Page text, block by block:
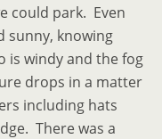
could park. Even
sunny, knowing
is windy and the fog
drops in a matter
including hats
There was a